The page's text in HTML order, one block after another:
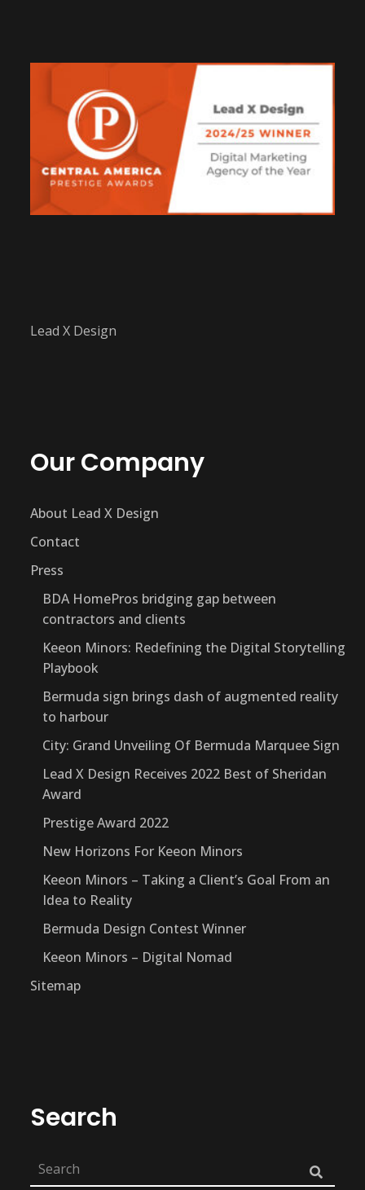
Lead X Design
Our Company
About Lead X Design
Contact
Press
BDA HomePros bridging gap between
contractors and clients
Keeon Minors: Redefining the Digital Storytelling
Playbook
Bermuda sign brings dash of augmented reality
to harbour
City: Grand Unveiling Of Bermuda Marquee Sign
Lead X Design Receives 2022 Best of Sheridan
Award
Prestige Award 2022
New Horizons For Keeon Minors
Keeon Minors – Taking a Client’s Goal From an
Idea to Reality
Bermuda Design Contest Winner
Keeon Minors – Digital Nomad
Sitemap
Search